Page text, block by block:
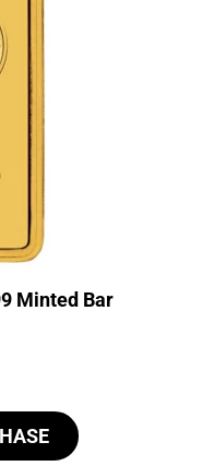
Minted Bar